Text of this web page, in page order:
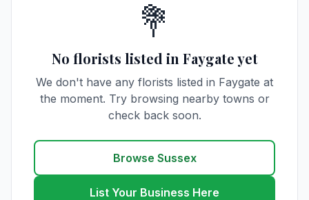
💐
No florists listed in Faygate yet
We don't have any florists listed in Faygate at
the moment. Try browsing nearby towns or
check back soon.
Browse Sussex
List Your Business Here